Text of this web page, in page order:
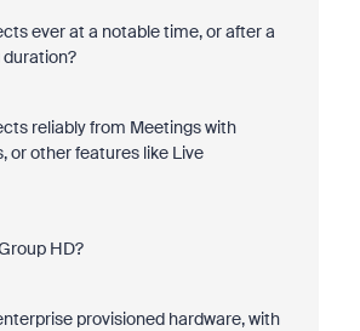
ever at a notable time, or after a
reliably from Meetings with
or other features like Live
HD?
provisioned hardware, with